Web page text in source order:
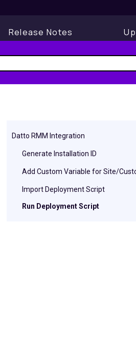
Release Notes
Datto RMM Integration
Generate Installation ID
Add Custom Variable for Site/
Import Deployment Script
Run Deployment Script